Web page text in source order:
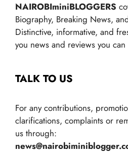
NAIROBIminiBLOGGERS
Biography, Breaking News,
Distinctive, informative, and
you news and reviews you can
TALK TO US
For any contributions,
clarifications, complaints or
us through: